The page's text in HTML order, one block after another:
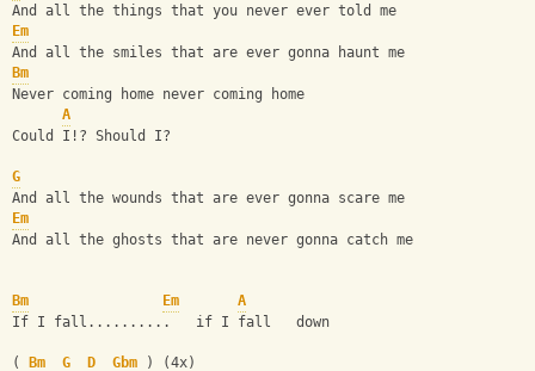
And all the things that you never ever told me
Em
And all the smiles that are ever gonna haunt me
Bm
Never coming home never coming home
A
Could I!? Should I?
G
And all the wounds that are ever gonna scare me
Em
And all the ghosts that are never gonna catch me
Bm Em
A
If I fall..........   if I fall   down
( Bm G D Gbm ) (4x)